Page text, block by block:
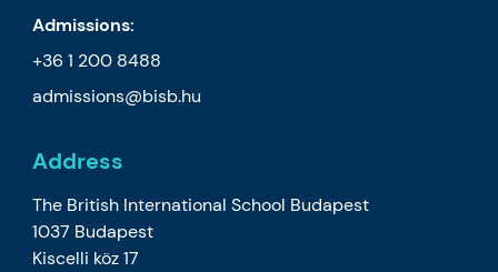
Admissions:
+36 1 200 8488
admissions@bisb.hu
Address
The British International School Budapest
1037 Budapest
Kiscelli köz 17